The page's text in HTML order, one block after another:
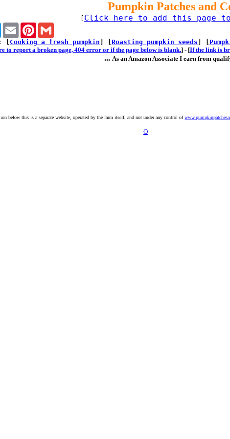
Pumpkin Patches and
Click here to add this page
TwitterEmail Pinterest
[ Cooking a fresh pumpkin Roasting pumpkin seeds
to report a broken page, 404 error or if the page below is blank.] - [If the link is
... As an Amazon Associate I earn from
below this is a separate website, operated by the farm itself, and not under any control of
O